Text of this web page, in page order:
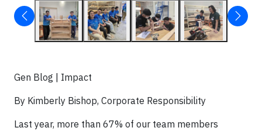
Gen Blog | Impact
By Kimberly Bishop, Corporate Responsibility
Last year, more than 67% of our team members